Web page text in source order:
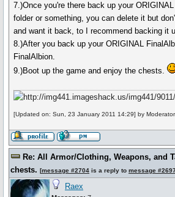
7.)Once you're there back up your
folder or something, you can delete it but
and want it back, to I recommend backing it
8.)After you back up your ORIGINAL
FinalAlbion.
9.)Boot up the game and enjoy the chests.
[Updated on: Sun, 23 January 2011 14:29] by Moderator
Re: All Armor/Clothing, Weapons, and
chests. [message #2704 is a reply to message
Raex